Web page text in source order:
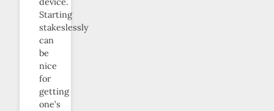
Starting
stakeslessly
can
be
nice
for
getting
one’s